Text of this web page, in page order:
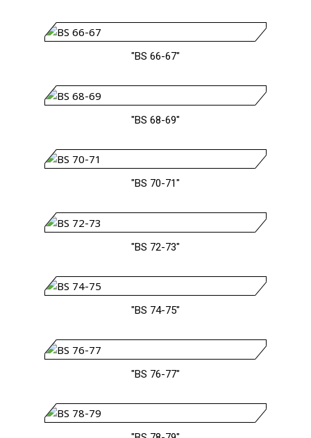
"BS 66-67"
"BS 68-69"
"BS 70-71"
"BS 72-73"
"BS 74-75"
"BS 76-77"